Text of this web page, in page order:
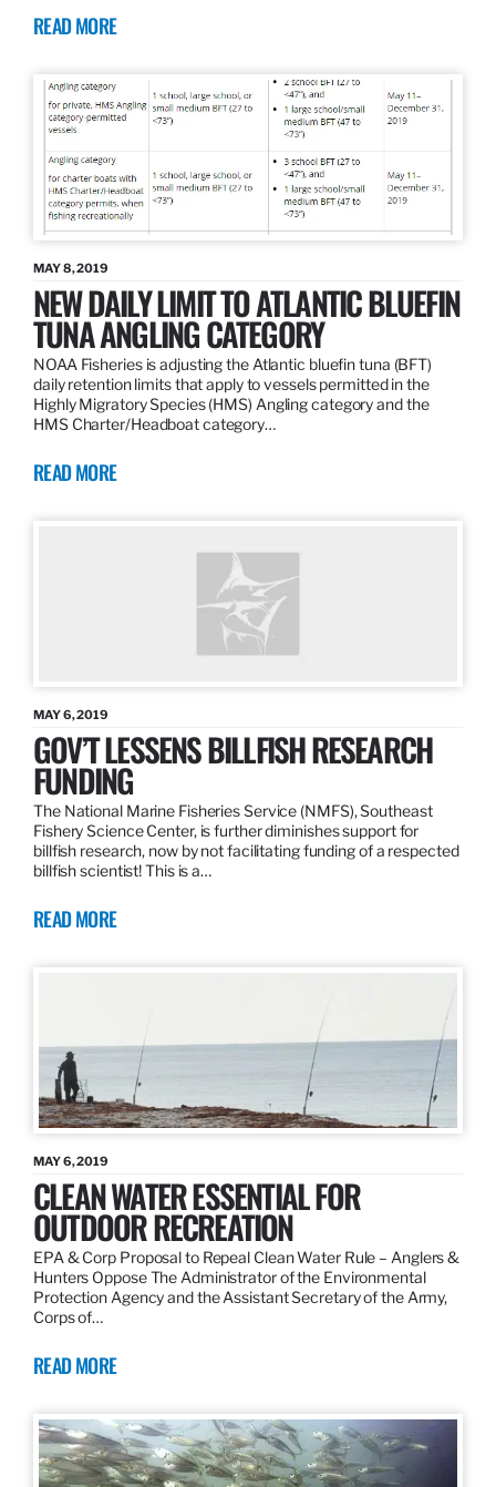
READ MORE
MAY 8, 2019
NEW DAILY LIMIT TO ATLANTIC BLUEFIN
TUNA ANGLING CATEGORY
NOAA Fisheries is adjusting the Atlantic bluefin tuna (BFT)
daily retention limits that apply to vessels permitted in the
Highly Migratory Species (HMS) Angling category and the
HMS Charter/Headboat category…
READ MORE
MAY 6, 2019
GOV’T LESSENS BILLFISH RESEARCH
FUNDING
The National Marine Fisheries Service (NMFS), Southeast
Fishery Science Center, is further diminishes support for
billfish research, now by not facilitating funding of a respected
billfish scientist! This is a…
READ MORE
MAY 6, 2019
CLEAN WATER ESSENTIAL FOR
OUTDOOR RECREATION
EPA & Corp Proposal to Repeal Clean Water Rule – Anglers &
Hunters Oppose The Administrator of the Environmental
Protection Agency and the Assistant Secretary of the Army,
Corps of…
READ MORE